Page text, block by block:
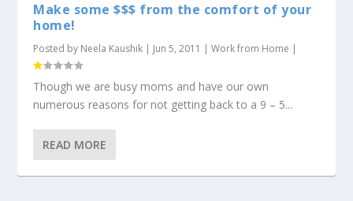
Make some $$$ from the comfort of your
home!
Posted by Neela Kaushik | Jun 5, 2011 |Work from Home |
Though we are busy moms and have our own
numerous reasons for not getting back to a 9 – 5...
READ MORE